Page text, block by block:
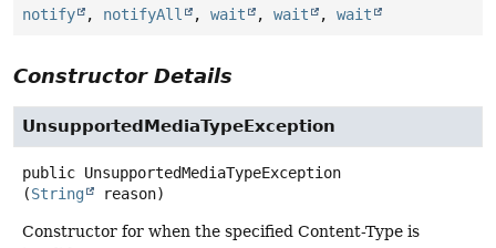
notify
, notifyAll , wait , wait , wait
Constructor Details
UnsupportedMediaTypeException
public UnsupportedMediaTypeException
(String reason)
Constructor for when the specified Content-Type is